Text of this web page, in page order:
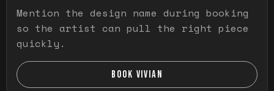
Mention the design name during booking
so the artist can pull the right piece
quickly.
BOOK VIVIAN